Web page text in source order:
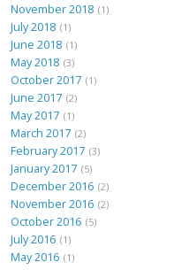
November 2018 1
July 2018 1
June 2018 1
May 2018 3
October 2017 1
June 2017 2
May 2017 1
March 2017 2
February 2017 3
January 2017 5
December 2016 2
November 2016 2
October 2016 5
July 2016 1
May 2016 1